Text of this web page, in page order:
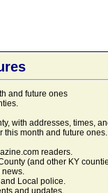
and future ones
with addresses, times,
this month and future
readers.
(and other KY
news.
Local police.
and updates.